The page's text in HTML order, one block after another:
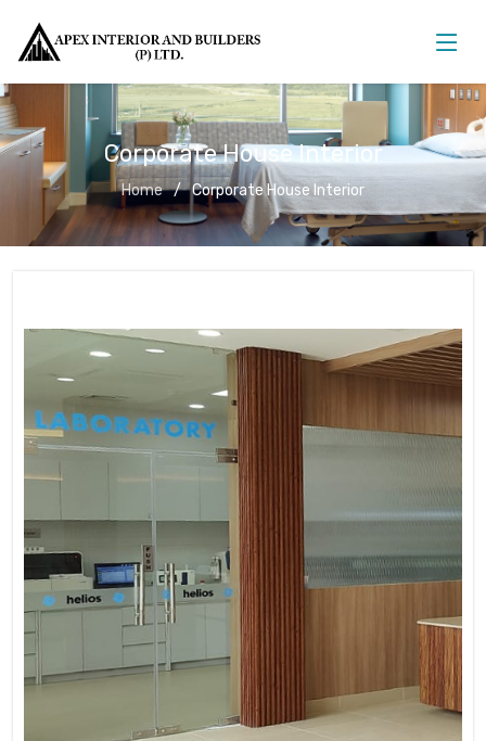
Corporate House Interior
Home Corporate House Interior